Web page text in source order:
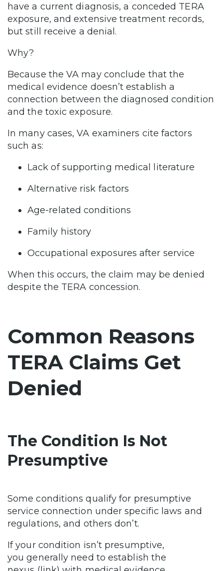
have a current diagnosis, a conceded TERA
exposure, and extensive treatment records,
but still receive a denial.
Why?
Because the VA may conclude that the
medical evidence doesn’t establish a
connection between the diagnosed condition
and the toxic exposure.
In many cases, VA examiners cite factors
such as:
Lack of supporting medical literature
Alternative risk factors
Age-related conditions
Family history
Occupational exposures after service
When this occurs, the claim may be denied
despite the TERA concession.
Common Reasons
TERA Claims Get
Denied
The Condition Is Not
Presumptive
Some conditions qualify for presumptive
service connection under specific laws and
regulations, and others don’t.
If your condition isn’t presumptive,
you generally need to establish the